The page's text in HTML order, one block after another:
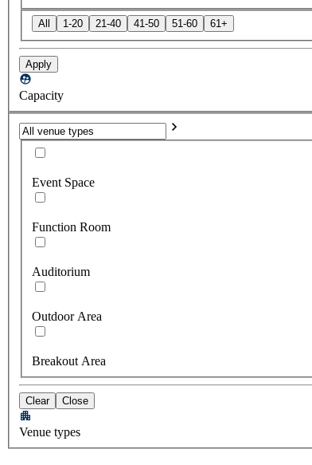
All 1-20 21-40 41-50 51-60 61+
Apply
Capacity
Event Space
Function Room
Auditorium
Outdoor Area
Breakout Area
Clear Close
Venue types